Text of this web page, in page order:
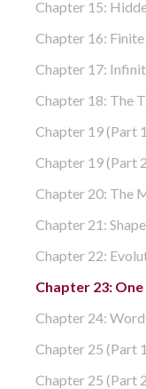
Chapter 15:
Chapter 16:
Chapter 17:
Chapter 18: The
Chapter 19 (part
Chapter 19 (part
Chapter 20: The
Chapter 21:
Chapter 22:
Chapter 23:
Chapter 24:
Chapter 25 (part
Chapter 25 (part